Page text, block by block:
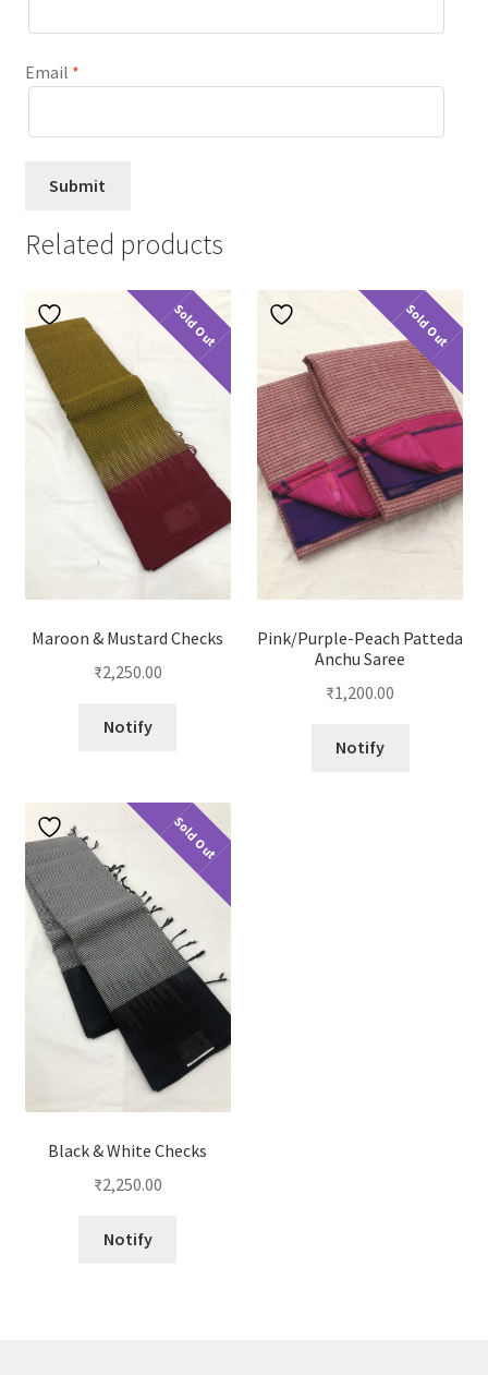
Email *
Related products
Sold Out
Maroon & Mustard Checks
₹2,250.00
Notify
Sold Out
Pink/Purple-Peach Patteda
Anchu Saree
₹1,200.00
Notify
Sold Out
Black & White Checks
₹2,250.00
Notify